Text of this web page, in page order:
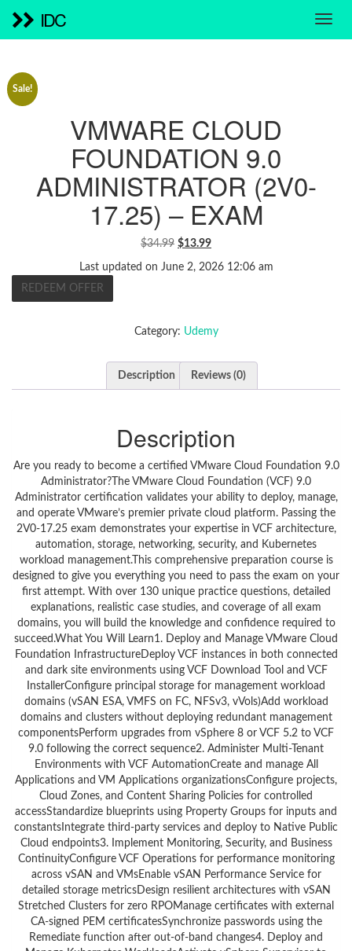
IDC
Sale!
VMWARE CLOUD
FOUNDATION 9.0
ADMINISTRATOR (2V0-
17.25) – EXAM
$34.99 ORIGINAL
WAS:
$13.99CURRENT
Last updated on June 2, 2026 12:06 am
REDEEM OFFER
Category: Udemy
Description Reviews (0)
Description
Are you ready to become a certified VMware Cloud Foundation 9.0
Administrator?The VMware Cloud Foundation (VCF) 9.0
Administrator certification validates your ability to deploy, manage,
and operate VMware’s premier private cloud platform. Passing the
2V0-17.25 exam demonstrates your expertise in VCF architecture,
automation, storage, networking, security, and Kubernetes
workload management.This comprehensive preparation course is
designed to give you everything you need to pass the exam on your
first attempt. With over 130 unique practice questions, detailed
explanations, realistic case studies, and coverage of all exam
domains, you will build the knowledge and confidence required to
succeed.What You Will Learn1. Deploy and Manage VMware Cloud
Foundation InfrastructureDeploy VCF instances in both connected
and dark site environments using VCF Download Tool and VCF
InstallerConfigure principal storage for management workload
domains (vSAN ESA, VMFS on FC, NFSv3, vVols)Add workload
domains and clusters without deploying redundant management
componentsPerform upgrades from vSphere 8 or VCF 5.2 to VCF
9.0 following the correct sequence2. Administer Multi-Tenant
Environments with VCF AutomationCreate and manage All
Applications and VM Applications organizationsConfigure projects,
Cloud Zones, and Content Sharing Policies for controlled
accessStandardize blueprints using Property Groups for inputs and
constantsIntegrate third-party services and deploy to Native Public
Cloud endpoints3. Implement Monitoring, Security, and Business
ContinuityConfigure VCF Operations for performance monitoring
across vSAN and VMsEnable vSAN Performance Service for
detailed storage metricsDesign resilient architectures with vSAN
Stretched Clusters for zero RPOManage certificates with external
CA-signed PEM certificatesSynchronize passwords using the
Remediate function after out-of-band changes4. Deploy and